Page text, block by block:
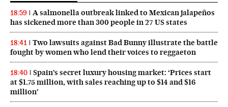
18:59
A salmonella outbreak linked to Mexican jalapeños
has sickened more than 300 people in 27 US states
18:41
Two lawsuits against Bad Bunny illustrate the battle
fought by women who lend their voices to reggaeton
18:40
Spain’s secret luxury housing market: ‘Prices start
at $1.75 million, with sales reaching up to $14 and $16
million’